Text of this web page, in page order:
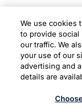
Location
Copyright © 2026
We use cookies
to provide social
our traffic. We
your use of our
advertising and
details are